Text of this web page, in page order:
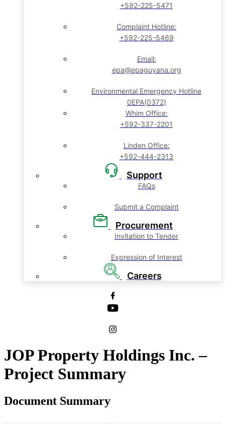
+592-225-5471
Complaint Hotline:
+592-225-5469
Email:
epa@epaguyana.org
Environmental Emergency Hotline
0EPA(0372)
Whim Office:
+592-337-2201
Linden Office:
+592-444-2313
Support
FAQs
Submit a Complaint
Procurement
Invitation to Tender
Expression of Interest
Careers
JOP Property Holdings Inc. –
Project Summary
Document Summary